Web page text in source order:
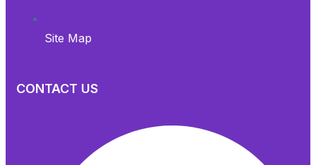
Site Map
CONTACT US